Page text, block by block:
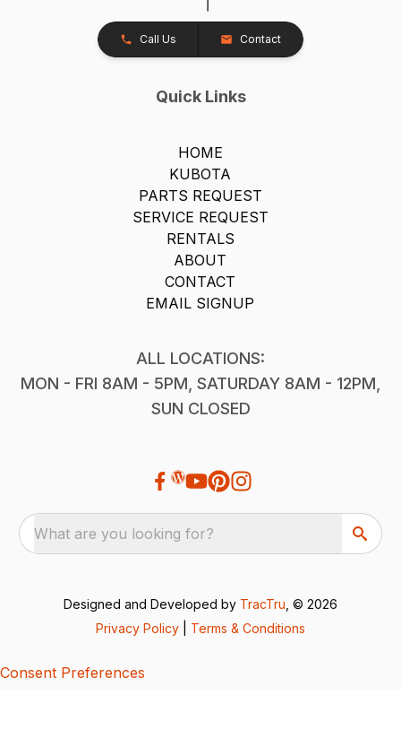
Call Us Contact
Quick Links
HOME
KUBOTA
PARTS REQUEST
SERVICE REQUEST
RENTALS
ABOUT
CONTACT
EMAIL SIGNUP
ALL LOCATIONS:
MON - FRI 8AM - 5PM, SATURDAY 8AM - 12PM,
SUN CLOSED
What are you looking for?
Designed and Developed by TracTru , © 2026
Privacy Policy
Terms & Conditions
Consent Preferences